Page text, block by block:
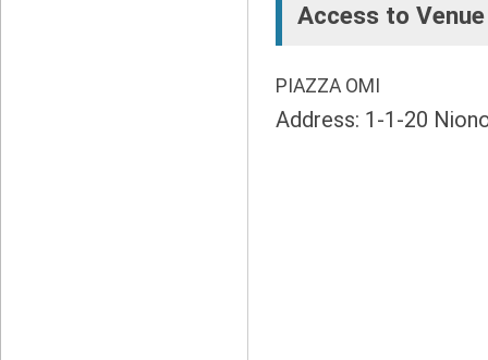
Access to Venue
PIAZZA OMI
Address: 1-1-20